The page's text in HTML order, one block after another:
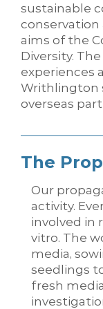
sustainable
aims of the
Diversity.
experiences
Writhlington
overseas
The
Our
activity.
involved in
vitro. The
media,
seedlings
fresh